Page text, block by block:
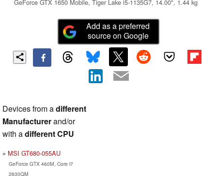
GeForce GTX 1650 Mobile, Tiger Lake i5-1135G7, 14.00", 1.44 kg
Add as a preferred
source on Google
Devices from adifferent
Manufacturerand/or
with adifferent CPU
MSI GT680-055AU
GeForce GTX 460M, Core i7
2630QM